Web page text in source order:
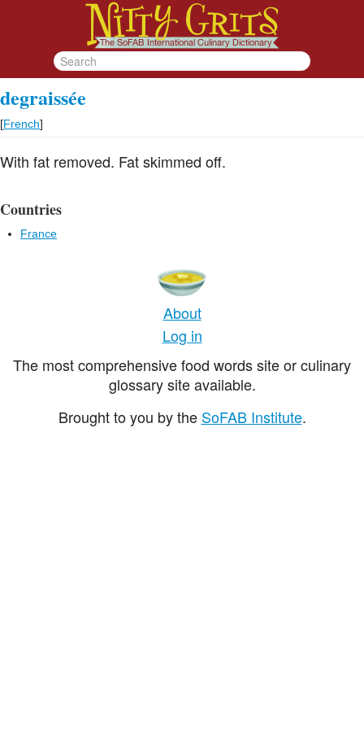
degraissée
[French]
With fat removed. Fat skimmed off.
Countries
France
About
Log in
The most comprehensive food words site or culinary
glossary site available.
Brought to you by the SoFAB Institute.